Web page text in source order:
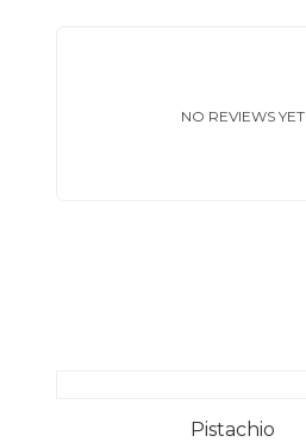
NO REVIEWS YET
Pistachio